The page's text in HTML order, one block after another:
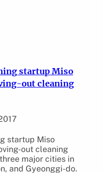
startup Miso
out cleaning
startup Miso
out cleaning
major cities in
and Gyeonggi-do.